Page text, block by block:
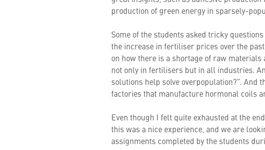
production of green energy in sparsely-
Some of the students asked tricky
the increase in fertiliser prices over the
on how there is a shortage of raw
not only in fertilisers but in all industries.
solutions help solve overpopulation?”. And
factories that manufacture hormonal coils
Even though I felt quite exhausted at the
this was a nice experience, and we are
assignments completed by the students